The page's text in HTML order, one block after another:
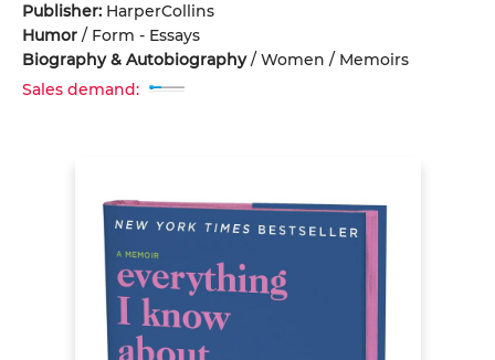
Publisher: HarperCollins
Humor / Form - Essays
Biography & Autobiography/ Women / Memoirs
Sales demand: